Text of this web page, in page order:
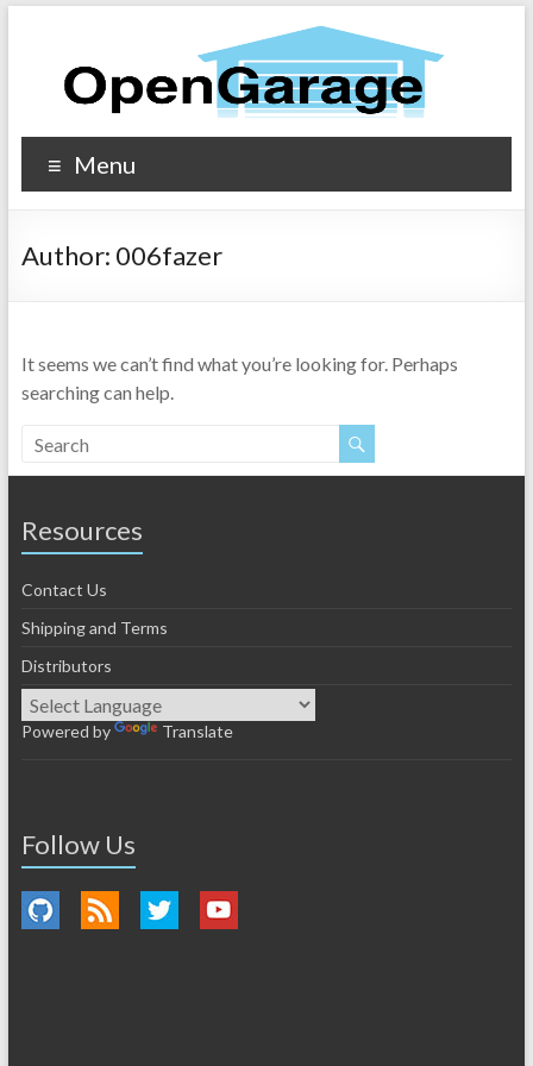
Menu
Author: 006fazer
It seems we can’t find what you’re looking for. Perhaps
searching can help.
Resources
Contact Us
Shipping and Terms
Distributors
Powered by Translate
Follow Us